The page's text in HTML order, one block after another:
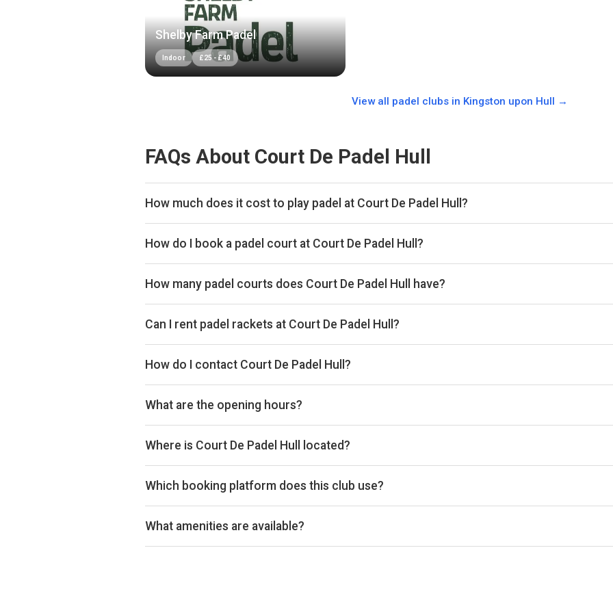
Shelby Farm Padel
Indoor £25- £40
View all padel clubs in Kingston upon Hull →
FAQs About Court De Padel Hull
How much does it cost to play padel at Court De Padel Hull?
How do I book a padel court at Court De Padel Hull?
How many padel courts does Court De Padel Hull have?
Can I rent padel rackets at Court De Padel Hull?
How do I contact Court De Padel Hull?
What are the opening hours?
Where is Court De Padel Hull located?
Which booking platform does this club use?
What amenities are available?